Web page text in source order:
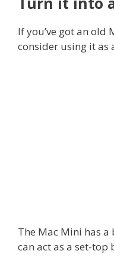
If you’ve got an
consider using it as
The Mac Mini has
can act as a set-top